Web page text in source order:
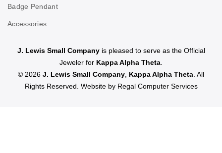
Badge Pendant
Accessories
J. Lewis Small Companyis pleased to serve as the Official
Jeweler for Kappa Alpha Theta.
© 2026 J. Lewis Small Company, Kappa Alpha Theta. All
Rights Reserved. Website by Regal Computer Services